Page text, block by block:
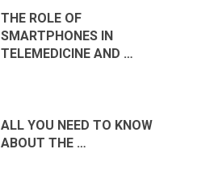
THE ROLE OF
SMARTPHONES IN
TELEMEDICINE AND …
ALL YOU NEED TO KNOW
ABOUT THE …